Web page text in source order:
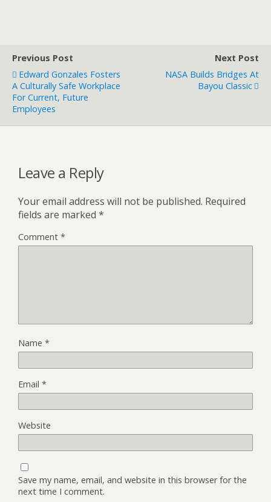
Previous Post
Edward Gonzales Fosters
A Culturally Safe Workplace
For Current, Future
Employees
Next Post
NASA Builds Bridges At
Bayou Classic
Leave a Reply
Your email address will not be published. Required
fields are marked *
Comment *
Name *
Email *
Website
Save my name, email, and website in this browser for the
next time I comment.